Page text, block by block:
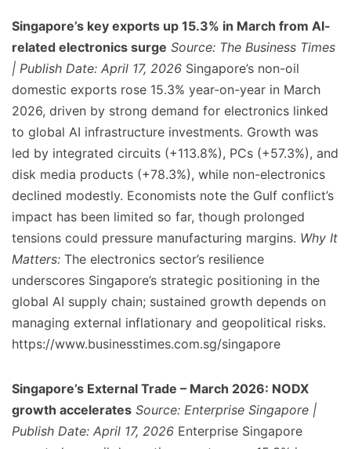
Singapore’s key exports up 15.3% in March from AI-
related electronics surge Source: The Business Times
| Publish Date: April 17, 2026 Singapore’s non-oil
domestic exports rose 15.3% year-on-year in March
2026, driven by strong demand for electronics linked
to global AI infrastructure investments. Growth was
led by integrated circuits (+113.8%), PCs (+57.3%), and
disk media products (+78.3%), while non-electronics
declined modestly. Economists note the Gulf conflict’s
impact has been limited so far, though prolonged
tensions could pressure manufacturing margins. Why It
Matters: The electronics sector’s resilience
underscores Singapore’s strategic positioning in the
global AI supply chain; sustained growth depends on
managing external inflationary and geopolitical risks.
https://www.businesstimes.com.sg/singapore
Singapore’s External Trade – March 2026: NODX
growth accelerates Source: Enterprise Singapore |
Publish Date: April 17, 2026 Enterprise Singapore